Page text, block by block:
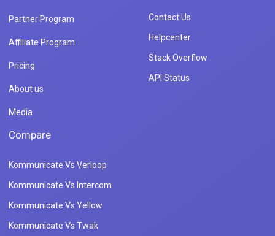
Partner Program
Affiliate Program
Pricing
About us
Media
Contact Us
Helpcenter
Stack Overflow
API Status
Compare
Kommunicate Vs Verloop
Kommunicate Vs Intercom
Kommunicate Vs Yellow
Kommunicate Vs Twak